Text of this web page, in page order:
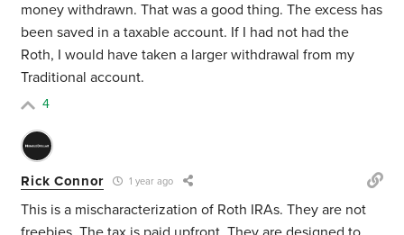
money withdrawn. That was a good thing. The excess has
been saved in a taxable account. If I had not had the
Roth, I would have taken a larger withdrawal from my
Traditional account.
4
Rick Connor 1 year ago
This is a mischaracterization of Roth IRAs. They are not